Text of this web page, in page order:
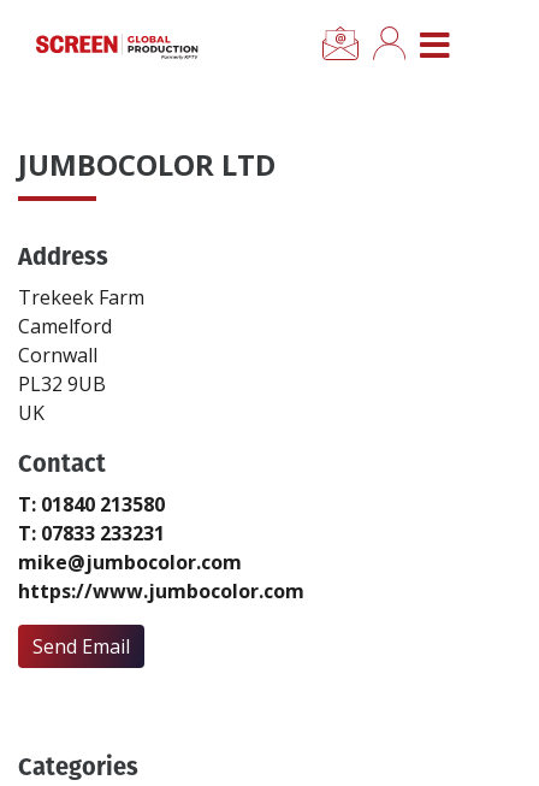
CLOSE MENU
News
Categories
Location Hub
Features
Advertise
Newsletter Sign Up
Create Profile
Login
JUMBOCOLOR LTD
Address
Trekeek Farm
Camelford
Cornwall
PL32 9UB
UK
Contact
T: 01840 213580
T: 07833 233231
mike@jumbocolor.com
https://www.jumbocolor.com
Send Email
Categories